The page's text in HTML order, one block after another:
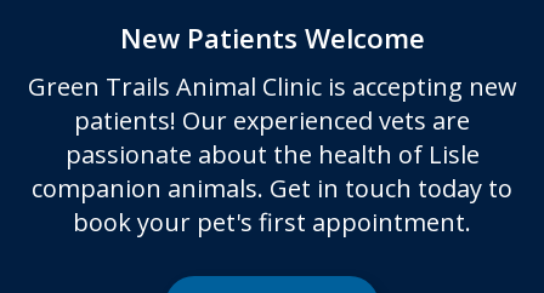
New Patients Welcome
Green Trails Animal Clinicis accepting new
patients! Our experienced vets are
passionate about the health of Lisle
companion animals. Get in touch today to
book your pet's first appointment.